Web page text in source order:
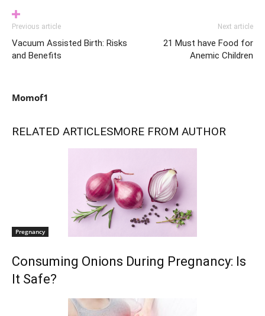
Previous article
Vacuum Assisted Birth: Risks
and Benefits
Next article
21 Must have Food for
Anemic Children
Momof1
RELATED ARTICLESMORE FROM AUTHOR
Pregnancy
Consuming Onions During Pregnancy: Is
It Safe?